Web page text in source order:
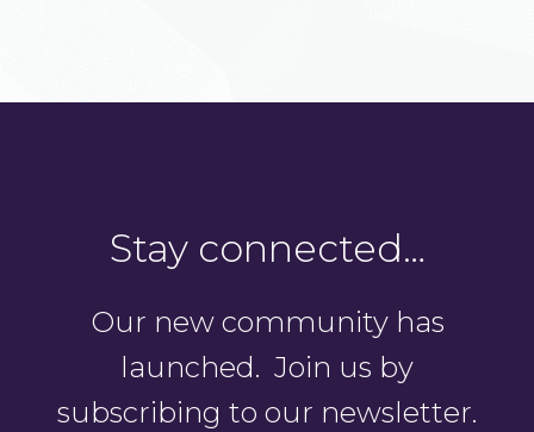
Stay connected…
Our new community has
launched. Join us by
subscribing to our newsletter.